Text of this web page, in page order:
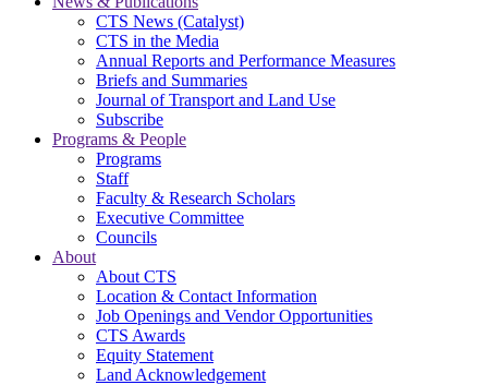
CTS News (Catalyst)
CTS in the Media
Annual Reports and Performance Measures
Briefs and Summaries
Journal of Transport and Land Use
Subscribe
Programs & People
Programs
Staff
Faculty & Research Scholars
Executive Committee
Councils
About
About CTS
Location & Contact Information
Job Openings and Vendor Opportunities
CTS Awards
Equity Statement
Land Acknowledgement